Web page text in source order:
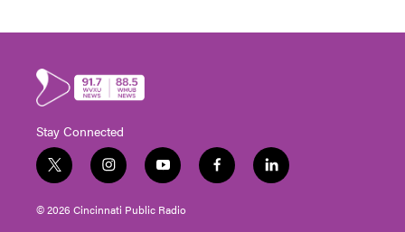
Stay Connected
t
w
i
t
i
n
s
t
y
o
u
t
f
a
l
i
© 2026 Cincinnati Public Radio